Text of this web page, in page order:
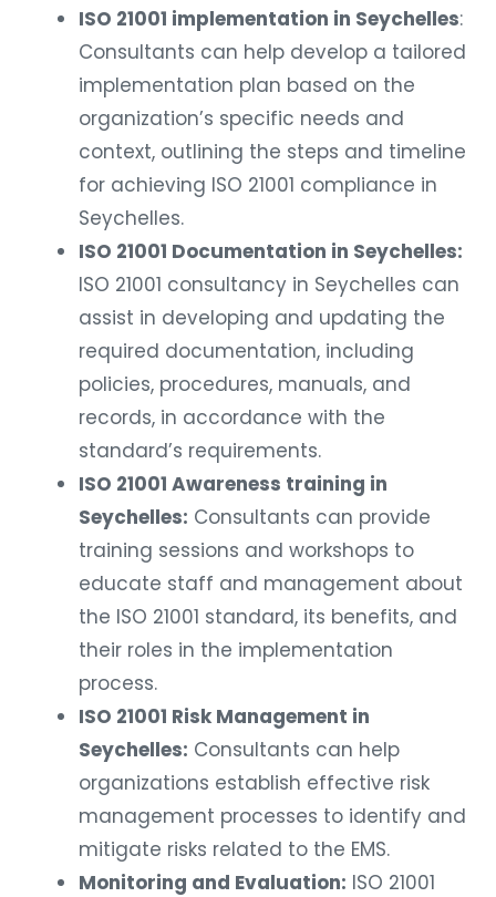
ISO 21001 implementation in Seychelles:
Consultants can help develop a tailored
implementation plan based on the
organization’s specific needs and
context, outlining the steps and timeline
for achieving ISO 21001 compliance in
Seychelles.
ISO 21001 Documentation in Seychelles:
ISO 21001 consultancy in Seychelles can
assist in developing and updating the
required documentation, including
policies, procedures, manuals, and
records, in accordance with the
standard’s requirements.
ISO 21001 Awareness training in
Seychelles: Consultants can provide
training sessions and workshops to
educate staff and management about
the ISO 21001 standard, its benefits, and
their roles in the implementation
process.
ISO 21001 Risk Management in
Seychelles: Consultants can help
organizations establish effective risk
management processes to identify and
mitigate risks related to the EMS.
Monitoring and Evaluation: ISO 21001